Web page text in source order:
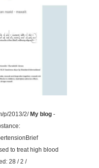
p/2013/2/ My blog -
to treat high blood
28 / 2 /